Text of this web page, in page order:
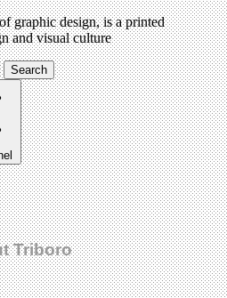
graphic design, is a printed
and visual culture
Search
Triboro